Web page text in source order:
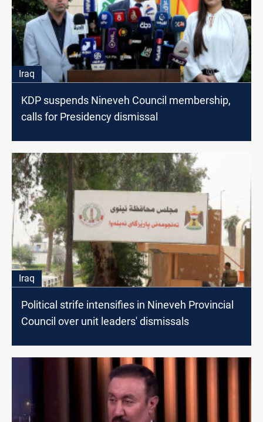
Iraq
KDP suspends Nineveh Council membership,
calls for Presidency dismissal
Iraq
Political strife intensifies in Nineveh Provincial
Council over unit leaders' dismissals